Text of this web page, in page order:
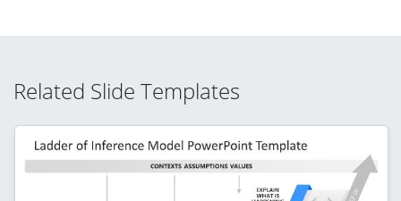
Related Slide Templates